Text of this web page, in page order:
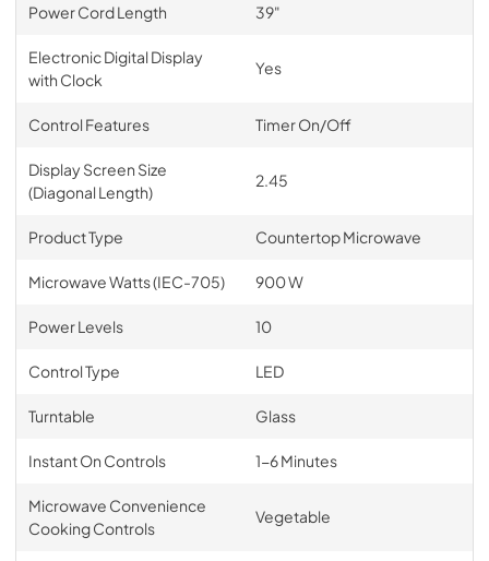
Power Cord Length 39"
Electronic Digital Display
with Clock
Yes
Control Features Timer On/Off
Display Screen Size
(Diagonal Length)
2.45
Product Type Countertop Microwave
Microwave Watts (IEC-705) 900 W
Power Levels 10
Control Type LED
Turntable Glass
Instant On Controls 1-6 Minutes
Microwave Convenience
Cooking Controls
Vegetable